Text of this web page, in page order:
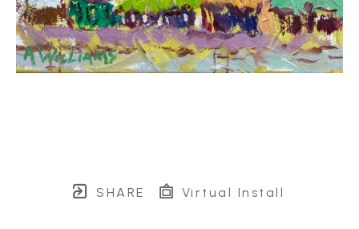
SHARE Virtual Install